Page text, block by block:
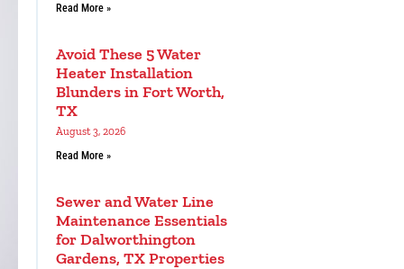
Read More »
Avoid These 5 Water
Heater Installation
Blunders in Fort Worth,
TX
August 3, 2026
Read More »
Sewer and Water Line
Maintenance Essentials
for Dalworthington
Gardens, TX Properties